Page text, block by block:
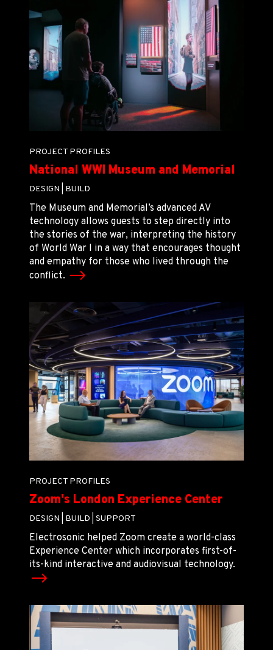
PROJECT PROFILES
National WWI Museum and Memorial
DESIGN | BUILD
The Museum and Memorial’s advanced AV
technology allows guests to step directly into
the stories of the war, interpreting the history
of World War I in a way that encourages thought
and empathy for those who lived through the
conflict.
PROJECT PROFILES
Zoom's London Experience Center
DESIGN | BUILD | SUPPORT
Electrosonic helped Zoom create a world-class
Experience Center which incorporates first-of-
its-kind interactive and audiovisual technology.